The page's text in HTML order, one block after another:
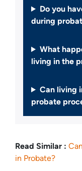
Do you
during
What
living in the
Can living
probate
Read Similar :
in Probate?